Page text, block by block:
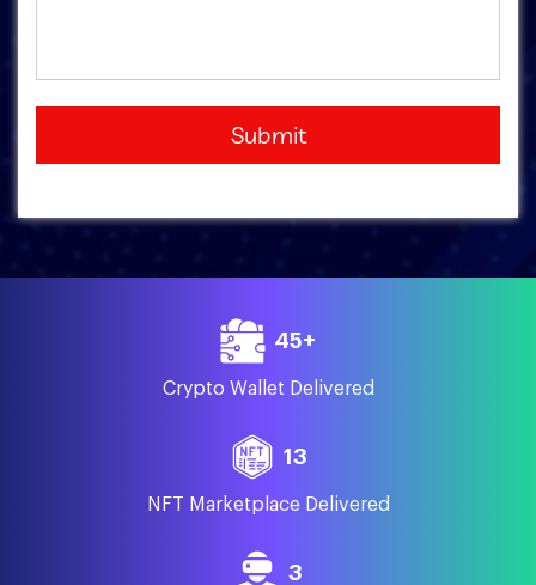
Submit
45+
Crypto Wallet Delivered
13
NFT Marketplace Delivered
3